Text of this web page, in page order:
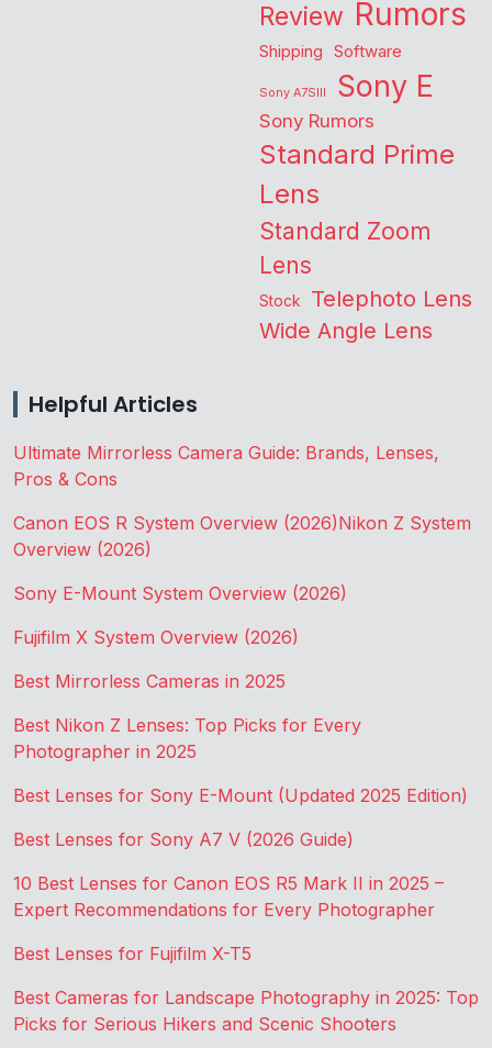
Review Rumors
Shipping Software
Sony A7SIII Sony E
Sony Rumors
Standard Prime
Lens
Standard Zoom
Lens
Stock Telephoto Lens
Wide Angle Lens
Helpful Articles
Ultimate Mirrorless Camera Guide: Brands, Lenses,
Pros & Cons
Canon EOS R System Overview (2026)Nikon Z System
Overview (2026)
Sony E-Mount System Overview (2026)
Fujifilm X System Overview (2026)
Best Mirrorless Cameras in 2025
Best Nikon Z Lenses: Top Picks for Every
Photographer in 2025
Best Lenses for Sony E-Mount (Updated 2025 Edition)
Best Lenses for Sony A7 V (2026 Guide)
10 Best Lenses for Canon EOS R5 Mark II in 2025 –
Expert Recommendations for Every Photographer
Best Lenses for Fujifilm X-T5
Best Cameras for Landscape Photography in 2025: Top
Picks for Serious Hikers and Scenic Shooters